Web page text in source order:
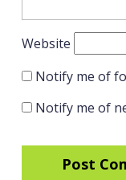
Website
Notify me of
Notify me of